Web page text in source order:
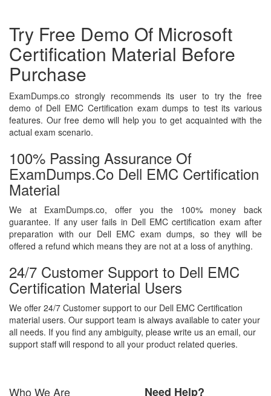
Try Free Demo Of Microsoft
Certification Material Before
Purchase
ExamDumps.co strongly recommends its user to try the free
demo of Dell EMC Certification exam dumps to test its various
features. Our free demo will help you to get acquainted with the
actual exam scenario.
100% Passing Assurance Of
ExamDumps.co Dell EMC Certification
Material
We at ExamDumps.co, offer you the 100% money back
guarantee. If any user fails in Dell EMC certification exam after
preparation with our Dell EMC exam dumps, so they will be
offered a refund which means they are not at a loss of anything.
24/7 Customer Support to Dell EMC
Certification Material Users
We offer 24/7 Customer support to our Dell EMC Certification
material users. Our support team is always available to cater your
all needs. If you find any ambiguity, please write us an email, our
support staff will respond to all your product related queries.
Who We Are Need Help?